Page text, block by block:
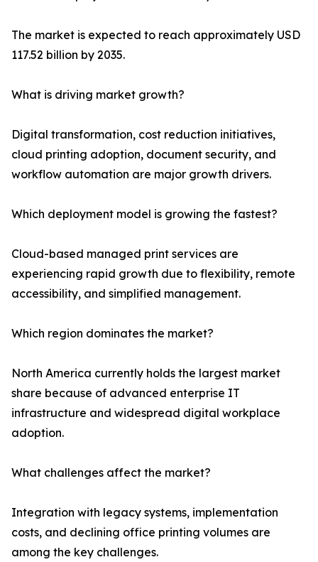
The market is expected to reach approximately USD
117.52 billion by 2035.
What is driving market growth?
Digital transformation, cost reduction initiatives,
cloud printing adoption, document security, and
workflow automation are major growth drivers.
Which deployment model is growing the fastest?
Cloud-based managed print services are
experiencing rapid growth due to flexibility, remote
accessibility, and simplified management.
Which region dominates the market?
North America currently holds the largest market
share because of advanced enterprise IT
infrastructure and widespread digital workplace
adoption.
What challenges affect the market?
Integration with legacy systems, implementation
costs, and declining office printing volumes are
among the key challenges.